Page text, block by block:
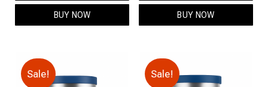
$199.00.
BUY NOW
$99.00.
BUY NOW
Sale! Sale!